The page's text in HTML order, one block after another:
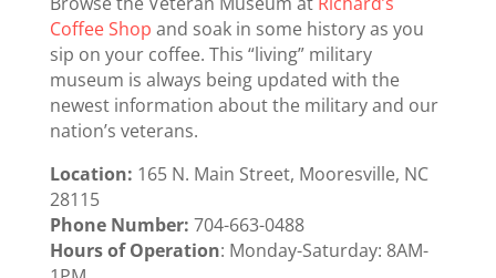
Coffee Shop and soak in some history as you
sip on your coffee. This “living” military
museum is always being updated with the
newest information about the military and our
nation’s veterans.
Location: 165 N. Main Street, Mooresville, NC
28115
Phone Number: 704-663-0488
Hours of Operation: Monday-Saturday: 8AM-